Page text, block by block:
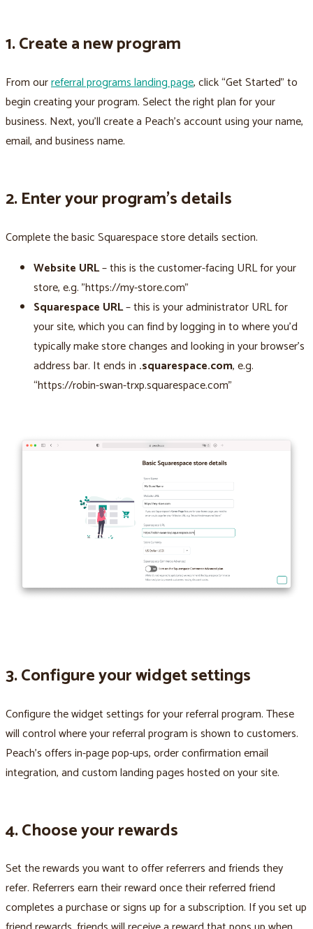
1. Create a new program
From ourreferral programs landing page, click “Get Started” to
begin creating your program. Select the right plan for your
business. Next, you’ll create a Peach’s account using your name,
email, and business name.
2. Enter your program’s details
Complete the basic Squarespace store details section.
Website URL– this is the customer-facing URL for your
store, e.g. "https://my-store.com"
Squarespace URL– this is your administrator URL for
your site, which you can find by logging in to where you’d
typically make store changes and looking in your browser’s
address bar. It ends in .squarespace.com, e.g.
“https://robin-swan-trxp.squarespace.com”
3. Configure your widget settings
Configure the widget settings for your referral program. These
will control where your referral program is shown to customers.
Peach’s offers in-page pop-ups, order confirmation email
integration, and custom landing pages hosted on your site.
4. Choose your rewards
Set the rewards you want to offer referrers and friends they
refer. Referrers earn their reward once their referred friend
completes a purchase or signs up for a subscription. If you set up